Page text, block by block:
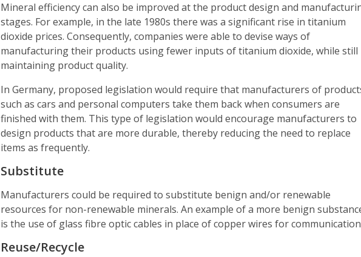
Mineral efficiency can also be improved at the product design and
stages. For example, in the late 1980s there was a significant rise in titanium
dioxide prices. Consequently, companies were able to devise ways of
manufacturing their products using fewer inputs of titanium dioxide, while still
maintaining product quality.
In Germany, proposed legislation would require that manufacturers of
such as cars and personal computers take them back when consumers are
finished with them. This type of legislation would encourage manufacturers to
design products that are more durable, thereby reducing the need to replace
items as frequently.
Substitute
Manufacturers could be required to substitute benign and/or renewable
resources for non-renewable minerals. An example of a more benign
is the use of glass fibre optic cables in place of copper wires for
Reuse/Recycle